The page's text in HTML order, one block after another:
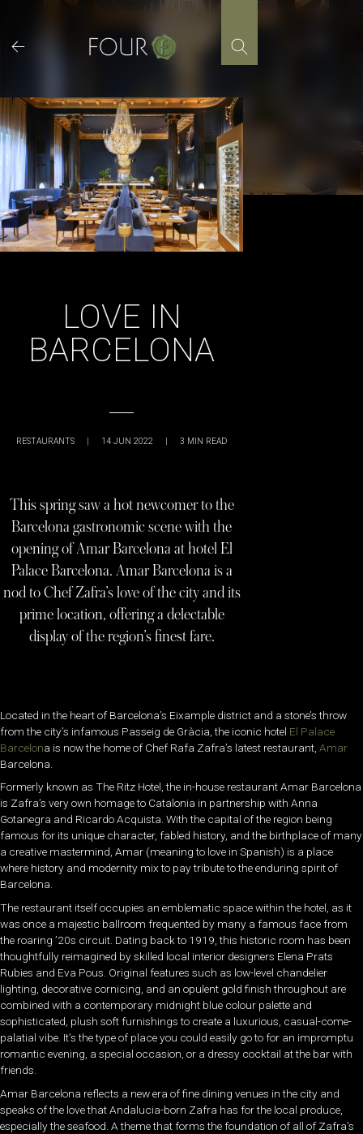
content
LOVE IN
BARCELONA
RESTAURANTS | 14 JUN 2022 | 3 MIN READ
This spring saw a hot newcomer to the
Barcelona gastronomic scene with the
opening of Amar Barcelona at hotel El
Palace Barcelona. Amar Barcelona is a
nod to Chef Zafra’s love of the city and its
prime location, offering a delectable
display of the region’s finest fare.
Located in the heart of Barcelona’s Eixample district and a stone’s throw
from the city’s infamous Passeig de Gràcia, the iconic hotel El Palace
Barcelona is now the home of Chef Rafa Zafra’s latest restaurant, Amar
Barcelona.
Formerly known as The Ritz Hotel, the in-house restaurant Amar Barcelona
is Zafra’s very own homage to Catalonia in partnership with Anna
Gotanegra and Ricardo Acquista. With the capital of the region being
famous for its unique character, fabled history, and the birthplace of many
a creative mastermind, Amar (meaning to love in Spanish) is a place
where history and modernity mix to pay tribute to the enduring spirit of
Barcelona.
The restaurant itself occupies an emblematic space within the hotel, as it
was once a majestic ballroom frequented by many a famous face from
the roaring ’20s circuit. Dating back to 1919, this historic room has been
thoughtfully reimagined by skilled local interior designers Elena Prats
Rubies and Eva Pous. Original features such as low-level chandelier
lighting, decorative cornicing, and an opulent gold finish throughout are
combined with a contemporary midnight blue colour palette and
sophisticated, plush soft furnishings to create a luxurious, casual-come-
palatial vibe. It’s the type of place you could easily go to for an impromptu
romantic evening, a special occasion, or a dressy cocktail at the bar with
friends.
Amar Barcelona reflects a new era of fine dining venues in the city and
speaks of the love that Andalucia-born Zafra has for the local produce,
especially the seafood. A theme that forms the foundation of all of Zafra’s